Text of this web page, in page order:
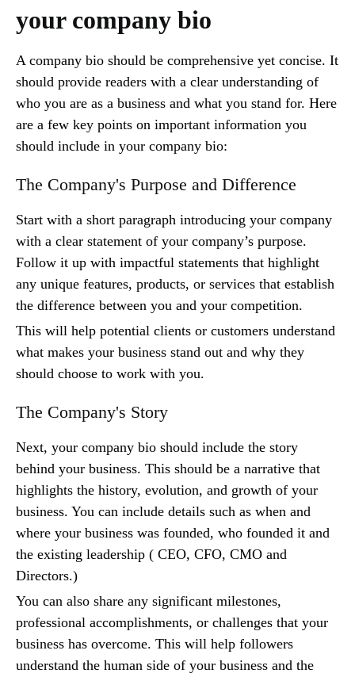
your company bio
A company bio should be comprehensive yet concise. It
should provide readers with a clear understanding of
who you are as a business and what you stand for. Here
are a few key points on important information you
should include in your company bio:
The Company's Purpose and Difference
Start with a short paragraph introducing your company
with a clear statement of your company’s purpose.
Follow it up with impactful statements that highlight
any unique features, products, or services that establish
the difference between you and your competition.
This will help potential clients or customers understand
what makes your business stand out and why they
should choose to work with you.
The Company's Story
Next, your company bio should include the story
behind your business. This should be a narrative that
highlights the history, evolution, and growth of your
business. You can include details such as when and
where your business was founded, who founded it and
the existing leadership ( CEO, CFO, CMO and
Directors.)
You can also share any significant milestones,
professional accomplishments, or challenges that your
business has overcome. This will help followers
understand the human side of your business and the